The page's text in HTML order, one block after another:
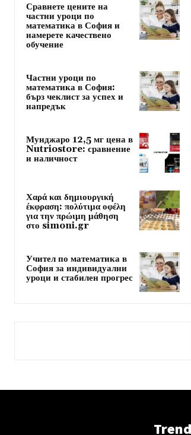
Сравнете цените на
частни уроци по
математика в София и
намерете качествено
обучение
Частни уроци по
математика в София:
бърз чеклист за успех и
напредък
Мунджаро 12,5 мг цена в
Nutriostore: сравнение
и наличност
Χαρά και δημιουργική
έκφραση: πολύτιμα οφέλη
για την πρώιμη μάθηση
στο simoni.gr
Учител по математика в
София за индивидуални
уроци и стабилен прогрес